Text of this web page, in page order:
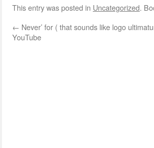
This entry was posted in Uncategorized.
← Never’ for ( that sounds like logo
YouTube